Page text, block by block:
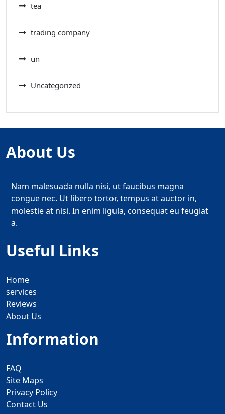
tea
trading company
un
Uncategorized
About Us
Nam malesuada nulla nisi, ut faucibus magna
congue nec. Ut libero tortor, tempus at auctor in,
molestie at nisi. In enim ligula, consequat eu feugiat
a.
Useful Links
Home
services
Reviews
About Us
Information
FAQ
Site Maps
Privacy Policy
Contact Us